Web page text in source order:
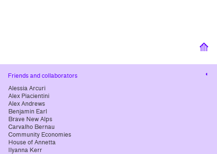
⟰
Friends and collaborators
Alessia Arcuri
Alex Piacientini
Alex Andrews
Benjamin Earl
Brave New Alps
Carvalho Bernau
Community Economies
House of Annetta
Ilyanna Kerr